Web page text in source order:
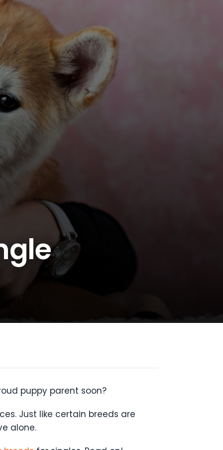
puppy parent soon?
Just like certain breeds are
alone.